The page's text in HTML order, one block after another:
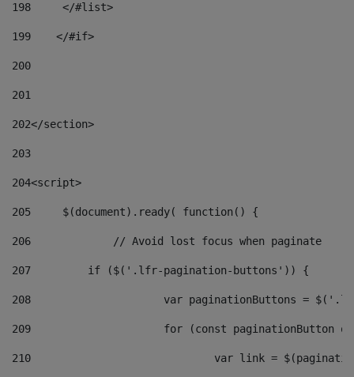
198
    	</#list>
199
    </#if>
200
201
202</section>
203
204<script>
205
	$(document).ready( function() {
206
		// Avoid lost focus when paginate
207
	    if ($('.lfr-pagination-buttons')) {
208
var paginationButtons =
209
for (const
210
var link =